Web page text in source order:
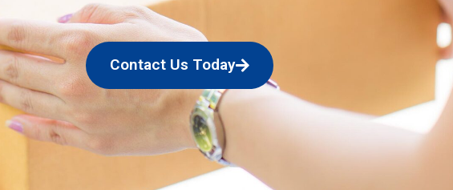
Contact Us Today